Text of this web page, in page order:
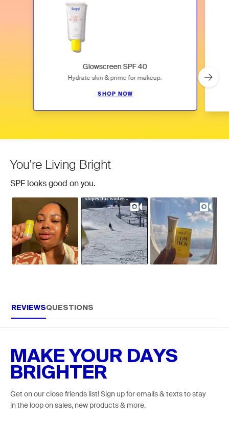
Glowscreen SPF 40
Hydrate skin & prime for makeup.
SHOP NOW
Slideshow
Slide controls
You're Living Bright
REVIEWSQUESTIONS
MAKE YOUR DAYS
BRIGHTER
Get on our close friends list! Sign up for emails & texts to stay
in the loop on sales, new products & more.